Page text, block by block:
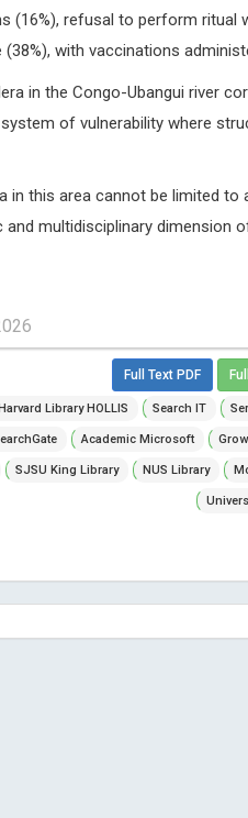
(16%), refusal to perform ritual
with vaccinations
in the Congo-Ubangui river
of vulnerability where
in this area cannot be limited to
multidisciplinary dimension
Full Text PDF
Library HOLLIS Search IT
Academic Microsoft
SJSU King Library NUS Library